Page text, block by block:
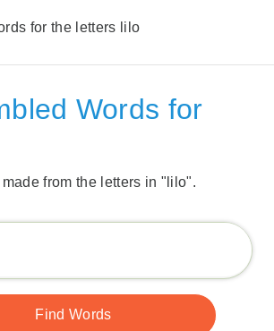
for the letters lilo
Words for
from the letters in "lilo".